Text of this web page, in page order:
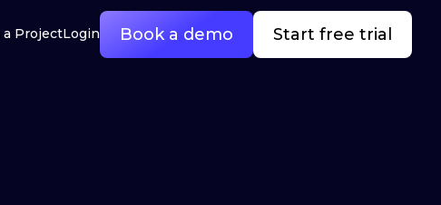
a ProjectLogin Book a demo Start free trial